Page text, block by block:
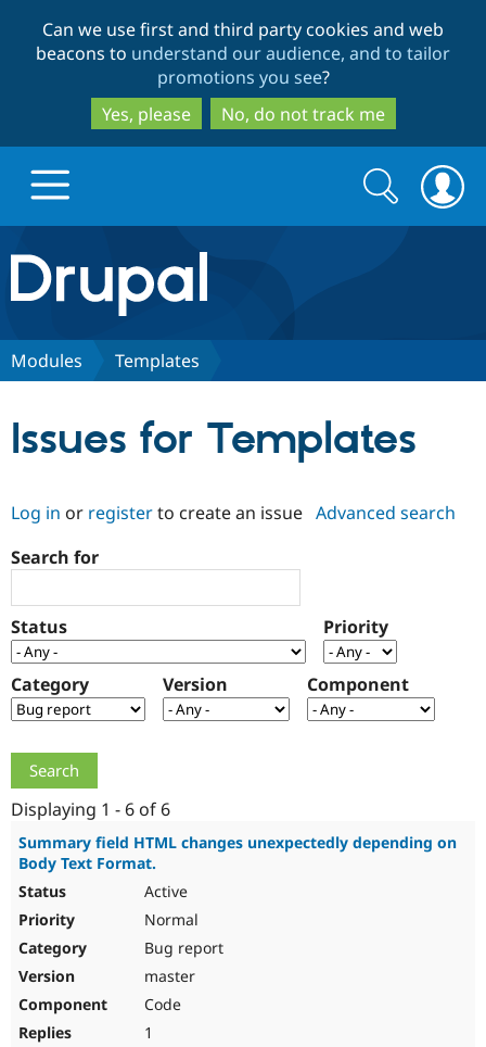
to
main
content
to
search
Can we use first and third party cookies and web
beacons to understand our audience, and to tailor
promotions you see?
Yes, please
No, do not track me
Drupal.org home
Discover Drupal
Case
Drupal for
Government
Getting
Local
Guide
Drupal
Become a
Certified
Partner
Community
About the
Community
How to
Events
Support Drupal
The Drupal
Association
Become a
Get Started
Try Hosting
Search
form
Search
Modules Templates
Issues for Templates
Log in or registerto create an issue Advanced search
Search for
Status Priority
Category Version Component
Displaying 1 - 6 of 6
Summary field HTML changes unexpectedly depending on
Body Text Format.
Active
Normal
Bug report
master
Code
1